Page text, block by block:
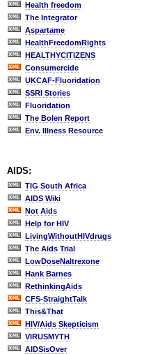
Health freedom
The Integrator
Aspartame
HealthFreedomRights
HEALTHYCITIZENS
Consumercide
UKCAF-Fluoridation
SSRI Stories
Fluoridation
The Bolen Report
Env. Illness Resource
AIDS:
TIG South Africa
AIDS Wiki
Not Aids
Help for HIV
LivingWithoutHIVdrugs
The Aids Trial
LowDoseNaltrexone
Hank Barnes
RethinkingAids
CFS-StraightTalk
This&That
HIV/Aids Skepticism
VIRUSMYTH
AIDSisOver